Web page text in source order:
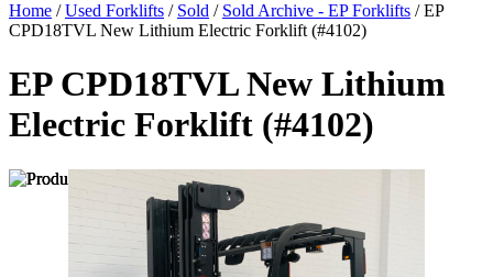
Home /Used Forklifts / Sold / Sold Archive - EP Forklifts / EP
CPD18TVL New Lithium Electric Forklift (#4102)
EP CPD18TVL New Lithium
Electric Forklift (#4102)